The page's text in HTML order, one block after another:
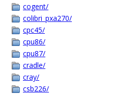
cogent/
colibri_pxa270/
cpc45/
cpu86/
cpu87/
cradle/
cray/
csb226/